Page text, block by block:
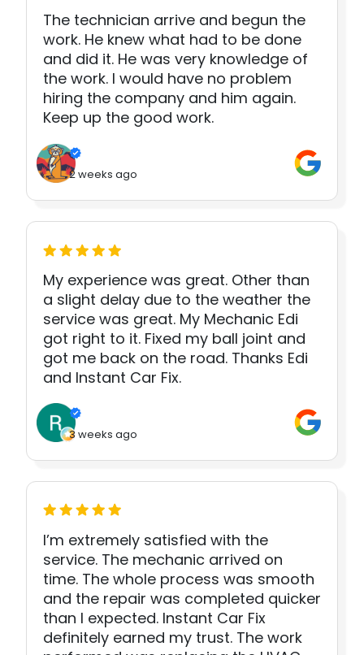
The technician arrive and begun the
work. He knew what had to be done
and did it. He was very knowledge of
the work. I would have no problem
hiring the company and him again.
Keep up the good work.
2 weeks ago
My experience was great. Other than
a slight delay due to the weather the
service was great. My Mechanic Edi
got right to it. Fixed my ball joint and
got me back on the road. Thanks Edi
and Instant Car Fix.
3 weeks ago
I’m extremely satisfied with the
service. The mechanic arrived on
time. The whole process was smooth
and the repair was completed quicker
than I expected. Instant Car Fix
definitely earned my trust. The work